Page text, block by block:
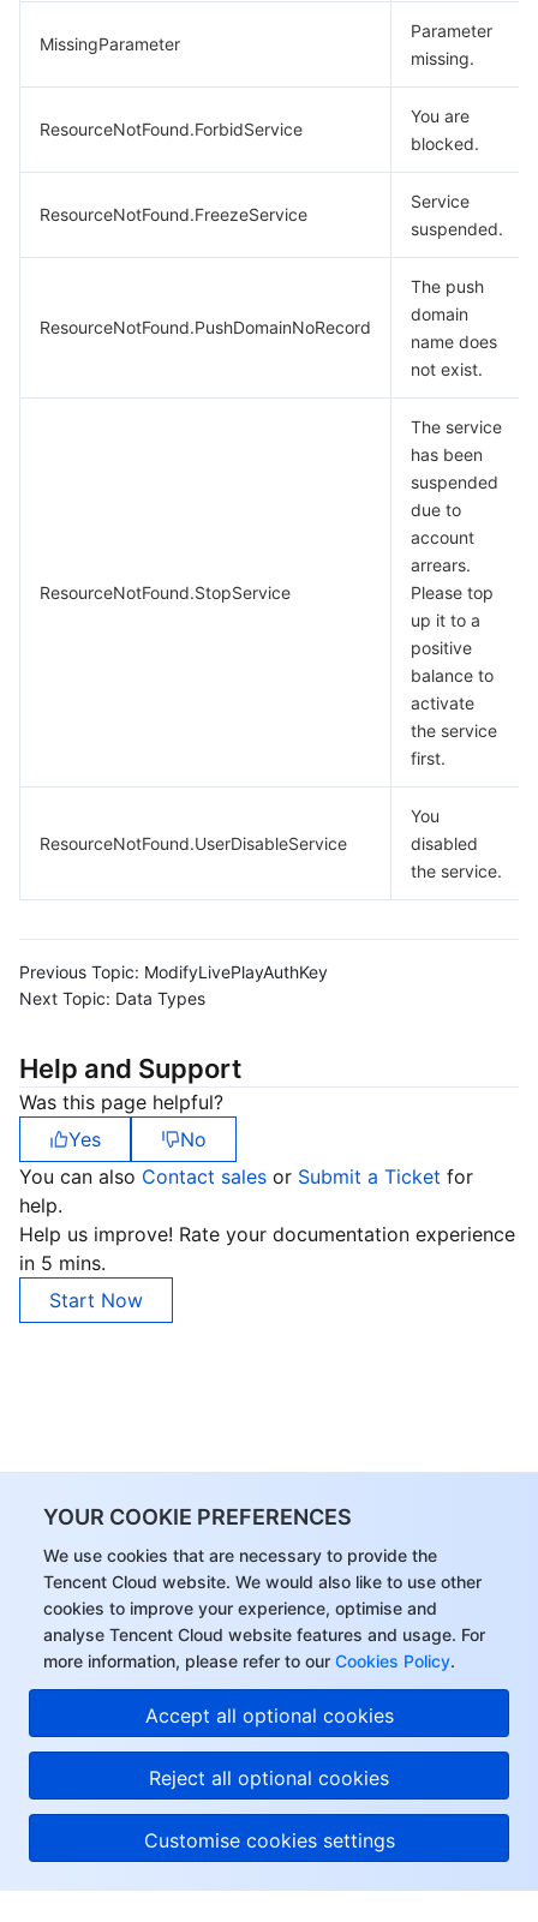
YOUR COOKIE PREFERENCES
We use cookies that are necessary to provide the
Tencent Cloud website. We would also like to use other
cookies to improve your experience, optimise and
analyse Tencent Cloud website features and usage. For
more information, please refer to our Cookies Policy.
Accept all optional cookies
Reject all optional cookies
Customise cookies settings
MissingParameter
Parameter
missing.
ResourceNotFound.ForbidService
You are
blocked.
ResourceNotFound.FreezeService
Service
suspended.
ResourceNotFound.PushDomainNoRecord
The push
domain
name does
not exist.
ResourceNotFound.StopService
The service
has been
suspended
due to
account
arrears.
Please top
up it to a
positive
balance to
activate
the service
first.
ResourceNotFound.UserDisableService
You
disabled
the service.
Previous Topic: ModifyLivePlayAuthKey
Next Topic: Data Types
Help and Support
Was this page helpful?
Yes
No
You can also Contact sales or Submit a Ticket for
help.
Help us improve! Rate your documentation experience
in 5 mins.
Start Now